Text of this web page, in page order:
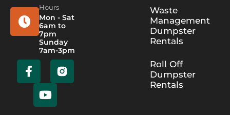
Hours
Mon - Sat
6am to
7pm
Sunday
7am-3pm
Waste
Management
Dumpster
Rentals
Roll Off
Dumpster
Rentals